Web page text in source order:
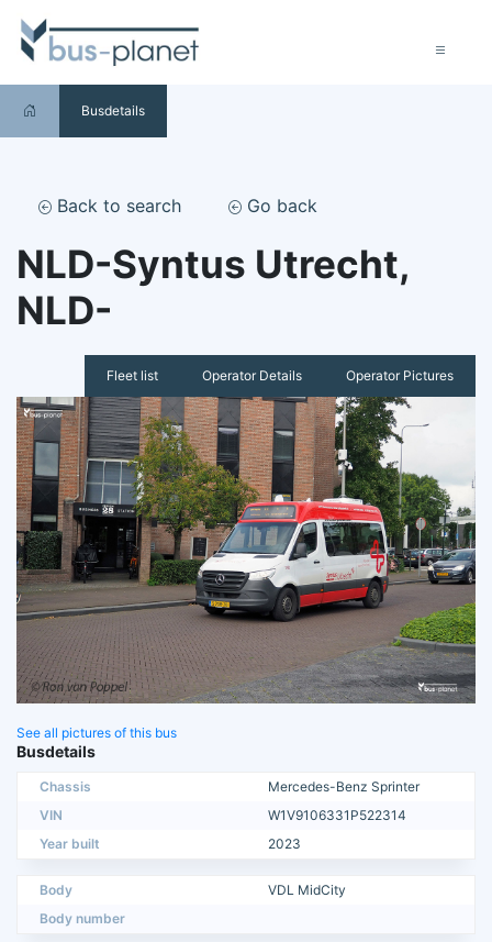
Busdetails
Back to search Go back
NLD-Syntus Utrecht,
NLD-
Fleet list Operator Details Operator Pictures
See all pictures of this bus
Busdetails
Chassis
Mercedes-Benz Sprinter
VIN
W1V9106331P522314
Year built
2023
Body
VDL MidCity
Body number